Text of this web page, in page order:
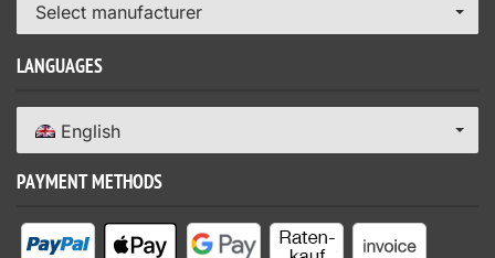
Select manufacturer
LANGUAGES
English
PAYMENT METHODS